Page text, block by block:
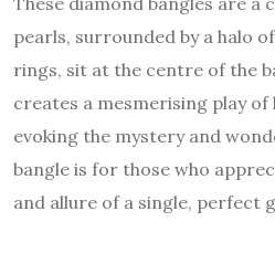
pearls, surrounded by a halo
rings, sit at the centre of the
creates a mesmerising play of
evoking the mystery and
bangle is for those who
and allure of a single, perfect